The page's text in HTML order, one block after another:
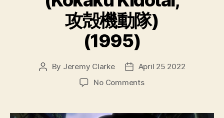
攻殻機動隊)
(1995)
Post
By Jeremy Clarke
PostApril 25 2022
No Commentson
The